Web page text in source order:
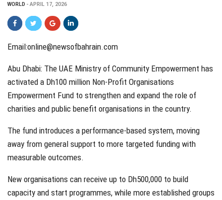
WORLD APRIL 17, 2026
Email:online@newsofbahrain.com
Abu Dhabi: The UAE Ministry of Community Empowerment has
activated a Dh100 million Non-Profit Organisations
Empowerment Fund to strengthen and expand the role of
charities and public benefit organisations in the country.
The fund introduces a performance-based system, moving
away from general support to more targeted funding with
measurable outcomes.
New organisations can receive up to Dh500,000 to build
capacity and start programmes, while more established groups